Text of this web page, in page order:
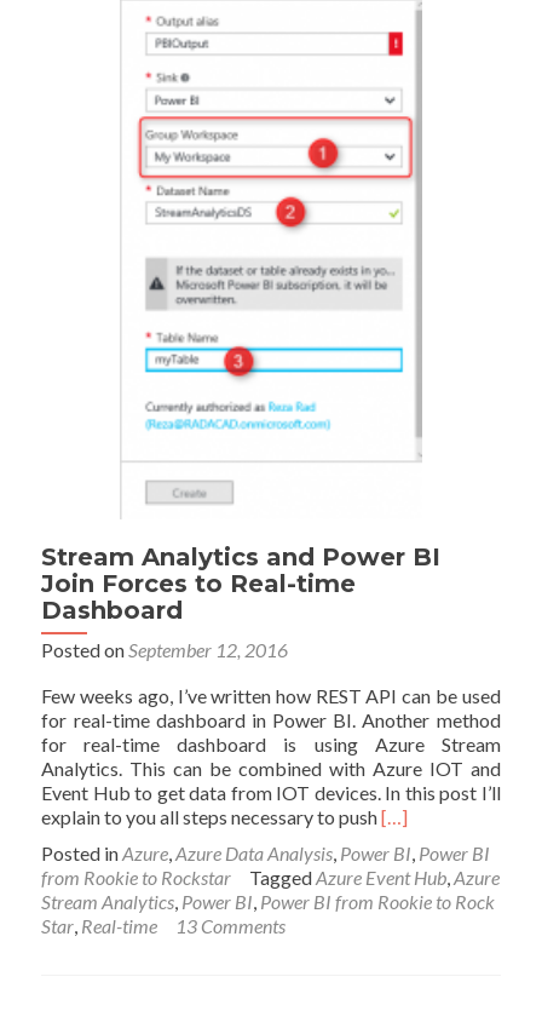
Part
3
Stream Analytics and Power BI
Join Forces to Real-time
Dashboard
Posted onSeptember 12, 2016
Few weeks ago, I’ve written how REST API can be used
for real-time dashboard in Power BI. Another method
for real-time dashboard is using Azure Stream
Analytics. This can be combined with Azure IOT and
Event Hub to get data from IOT devices. In this post I’ll
explain to you all steps necessary to pushRead
about
Stream
Analytics
[…]
Posted inAzure,Azure Data Analysis, Power BI, Power BI
from Rookie to Rockstar
TaggedAzure Event Hub,Azure
Stream Analytics, Power BI, Power BI from Rookie to Rock
Star, Real-time 13 Comments